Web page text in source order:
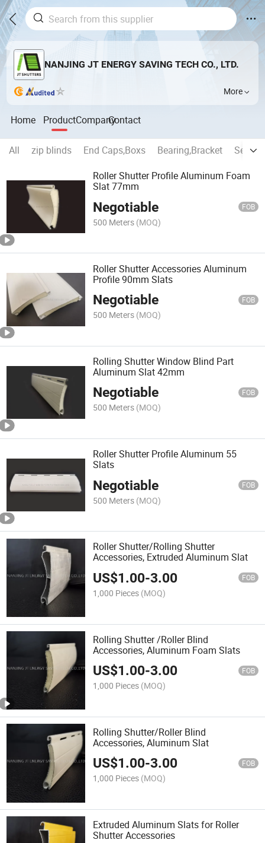
NANJING JT ENERGY SAVING TECH CO., LTD.
More
Home ProductCompanyContact
All zip blinds End Caps,Boxs Bearing,Bracket
Roller Shutter Profile Aluminum Foam
Slat 77mm
Negotiable FOB
500 Meters (MOQ)
Roller Shutter Accessories Aluminum
Profile 90mm Slats
Negotiable FOB
500 Meters (MOQ)
Rolling Shutter Window Blind Part
Aluminum Slat 42mm
Negotiable FOB
500 Meters (MOQ)
Roller Shutter Profile Aluminum 55
Slats
Negotiable FOB
500 Meters (MOQ)
Roller Shutter/Rolling Shutter
Accessories, Extruded Aluminum Slat
US$1.00-3.00 FOB
1,000 Pieces (MOQ)
Rolling Shutter /Roller Blind
Accessories, Aluminum Foam Slats
US$1.00-3.00 FOB
1,000 Pieces (MOQ)
Rolling Shutter/Roller Blind
Accessories, Aluminum Slat
US$1.00-3.00 FOB
1,000 Pieces (MOQ)
Extruded Aluminum Slats for Roller
Shutter Accessories